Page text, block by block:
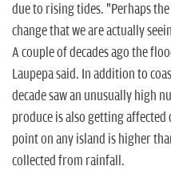
due to rising tides. "Perhaps
change that we are actually
A couple of decades ago the
Laupepa said. In addition to
decade saw an unusually high
produce is also getting
point on any island is higher
collected from rainfall.